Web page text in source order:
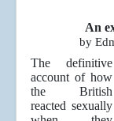
An
by
The definitive
account of how
the British
reacted sexually